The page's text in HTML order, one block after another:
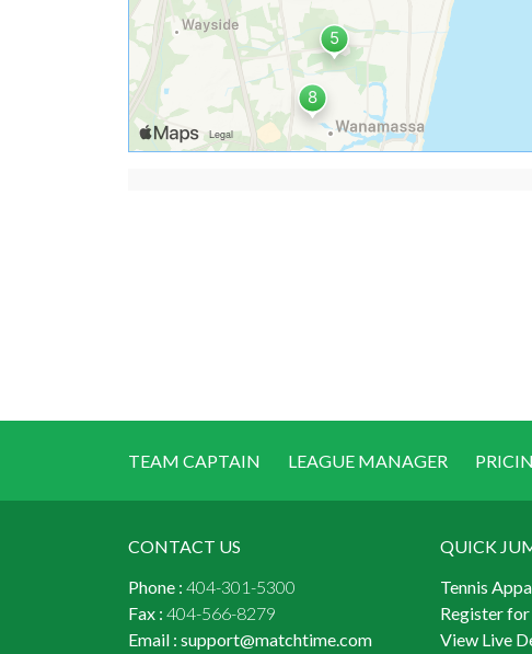
TEAM CAPTAIN LEAGUE MANAGER
CONTACT US
Phone : 404-301-5300
Fax : 404-566-8279
Email : support@matchtime.com
QUICK
Tennis
Register for
View Live